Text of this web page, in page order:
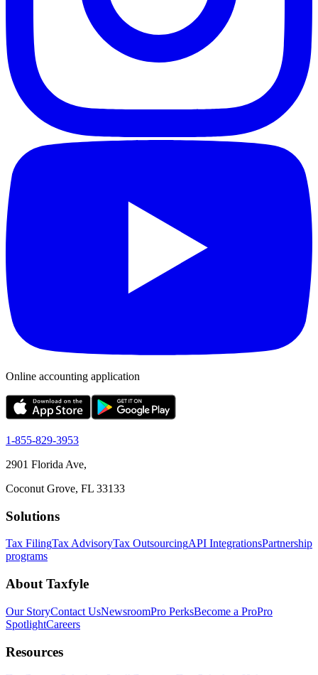
Online accounting application
1-855-829-3953
2901 Florida Ave,
Coconut Grove, FL 33133
Solutions
Tax FilingTax AdvisoryTax OutsourcingAPI IntegrationsPartnership
programs
About Taxfyle
Our StoryContact UsNewsroomPro PerksBecome a ProPro
SpotlightCareers
Resources